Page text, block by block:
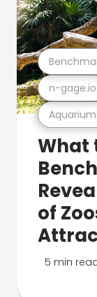
n-gage.io
What
of
5 min